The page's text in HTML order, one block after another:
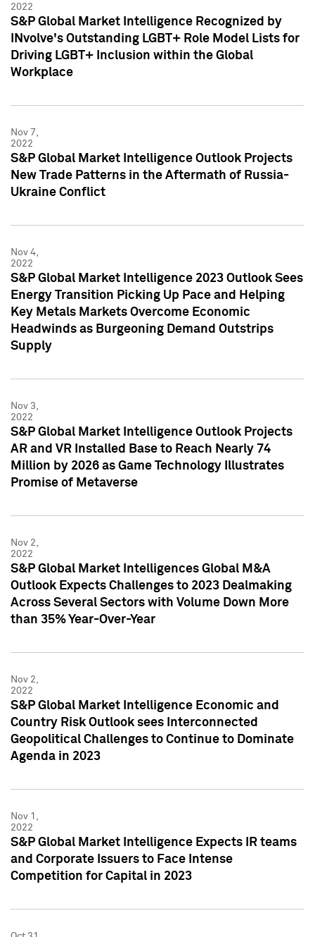
2022
S&P Global Market Intelligence Recognized by
INvolve's Outstanding LGBT+ Role Model Lists for
Driving LGBT+ Inclusion within the Global
Workplace
Nov 7,
2022
S&P Global Market Intelligence Outlook Projects
New Trade Patterns in the Aftermath of Russia-
Ukraine Conflict
Nov 4,
2022
S&P Global Market Intelligence 2023 Outlook Sees
Energy Transition Picking Up Pace and Helping
Key Metals Markets Overcome Economic
Headwinds as Burgeoning Demand Outstrips
Supply
Nov 3,
2022
S&P Global Market Intelligence Outlook Projects
AR and VR Installed Base to Reach Nearly 74
Million by 2026 as Game Technology Illustrates
Promise of Metaverse
Nov 2,
2022
S&P Global Market Intelligences Global M&A
Outlook Expects Challenges to 2023 Dealmaking
Across Several Sectors with Volume Down More
than 35% Year-Over-Year
Nov 2,
2022
S&P Global Market Intelligence Economic and
Country Risk Outlook sees Interconnected
Geopolitical Challenges to Continue to Dominate
Agenda in 2023
Nov 1,
2022
S&P Global Market Intelligence Expects IR teams
and Corporate Issuers to Face Intense
Competition for Capital in 2023